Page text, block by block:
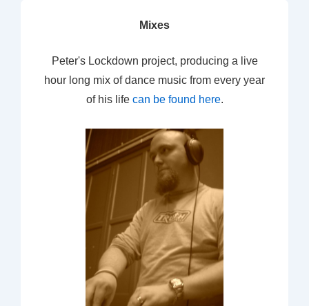
Mixes
Peter's Lockdown project, producing a live
hour long mix of dance music from every year
of his life can be found here.